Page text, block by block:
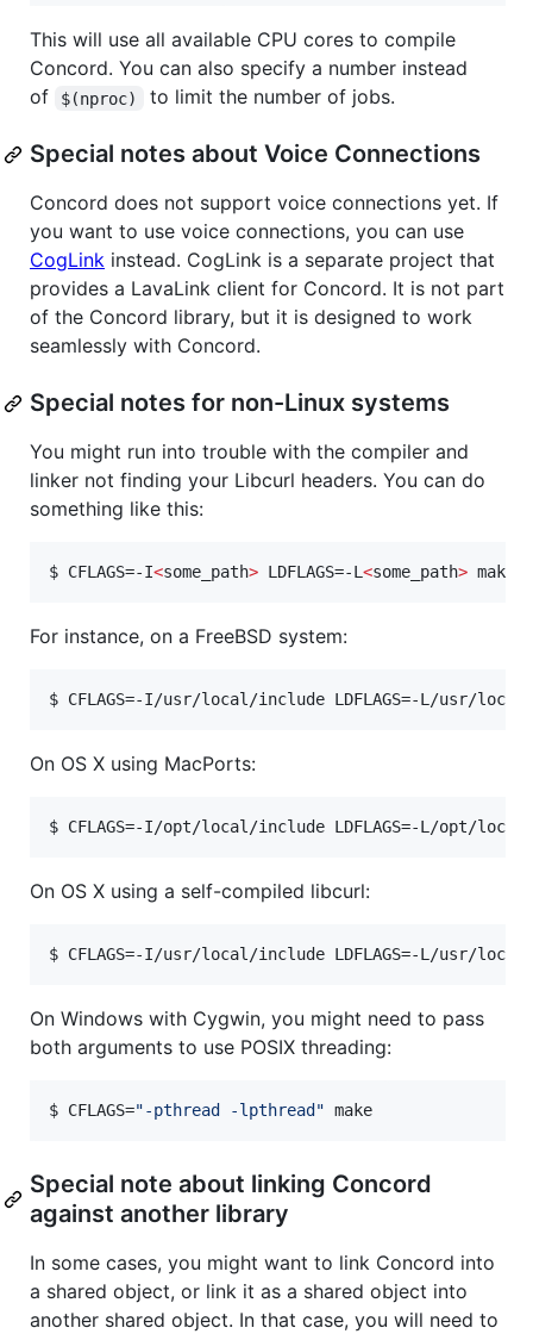
This will use all available CPU cores to compile
Concord. You can also specify a number instead
of
$(nproc) to limit the number of jobs.
Special notes about Voice Connections
Concord does not support voice connections yet. If
you want to use voice connections, you can use
CogLink instead. CogLink is a separate project that
provides a LavaLink client for Concord. It is not part
of the Concord library, but it is designed to work
seamlessly with Concord.
Special notes for non-Linux systems
You might run into trouble with the compiler and
linker not finding your Libcurl headers. You can do
something like this:
$ CFLAGS=-I<some_path> LDFLAGS=-L<some_path> make
For instance, on a FreeBSD system:
$ CFLAGS=-I/usr/local/include LDFLAGS=-L/usr/
On OS X using MacPorts:
$ CFLAGS=-I/opt/local/include LDFLAGS=-L/opt/
On OS X using a self-compiled libcurl:
$ CFLAGS=-I/usr/local/include LDFLAGS=-L/usr/
On Windows with Cygwin, you might need to pass
both arguments to use POSIX threading:
$ CFLAGS="-pthread -lpthread " make
Special note about linking Concord
against another library
In some cases, you might want to link Concord into
a shared object, or link it as a shared object into
another shared object. In that case, you will need to